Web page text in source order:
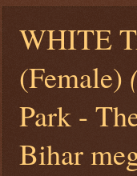
WHITE
(Female)
Park -
Bihar